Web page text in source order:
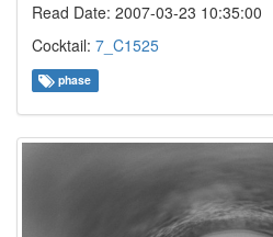
Read Date: 2007-03-23 10:35:00
Cocktail: 7_C1525
phase